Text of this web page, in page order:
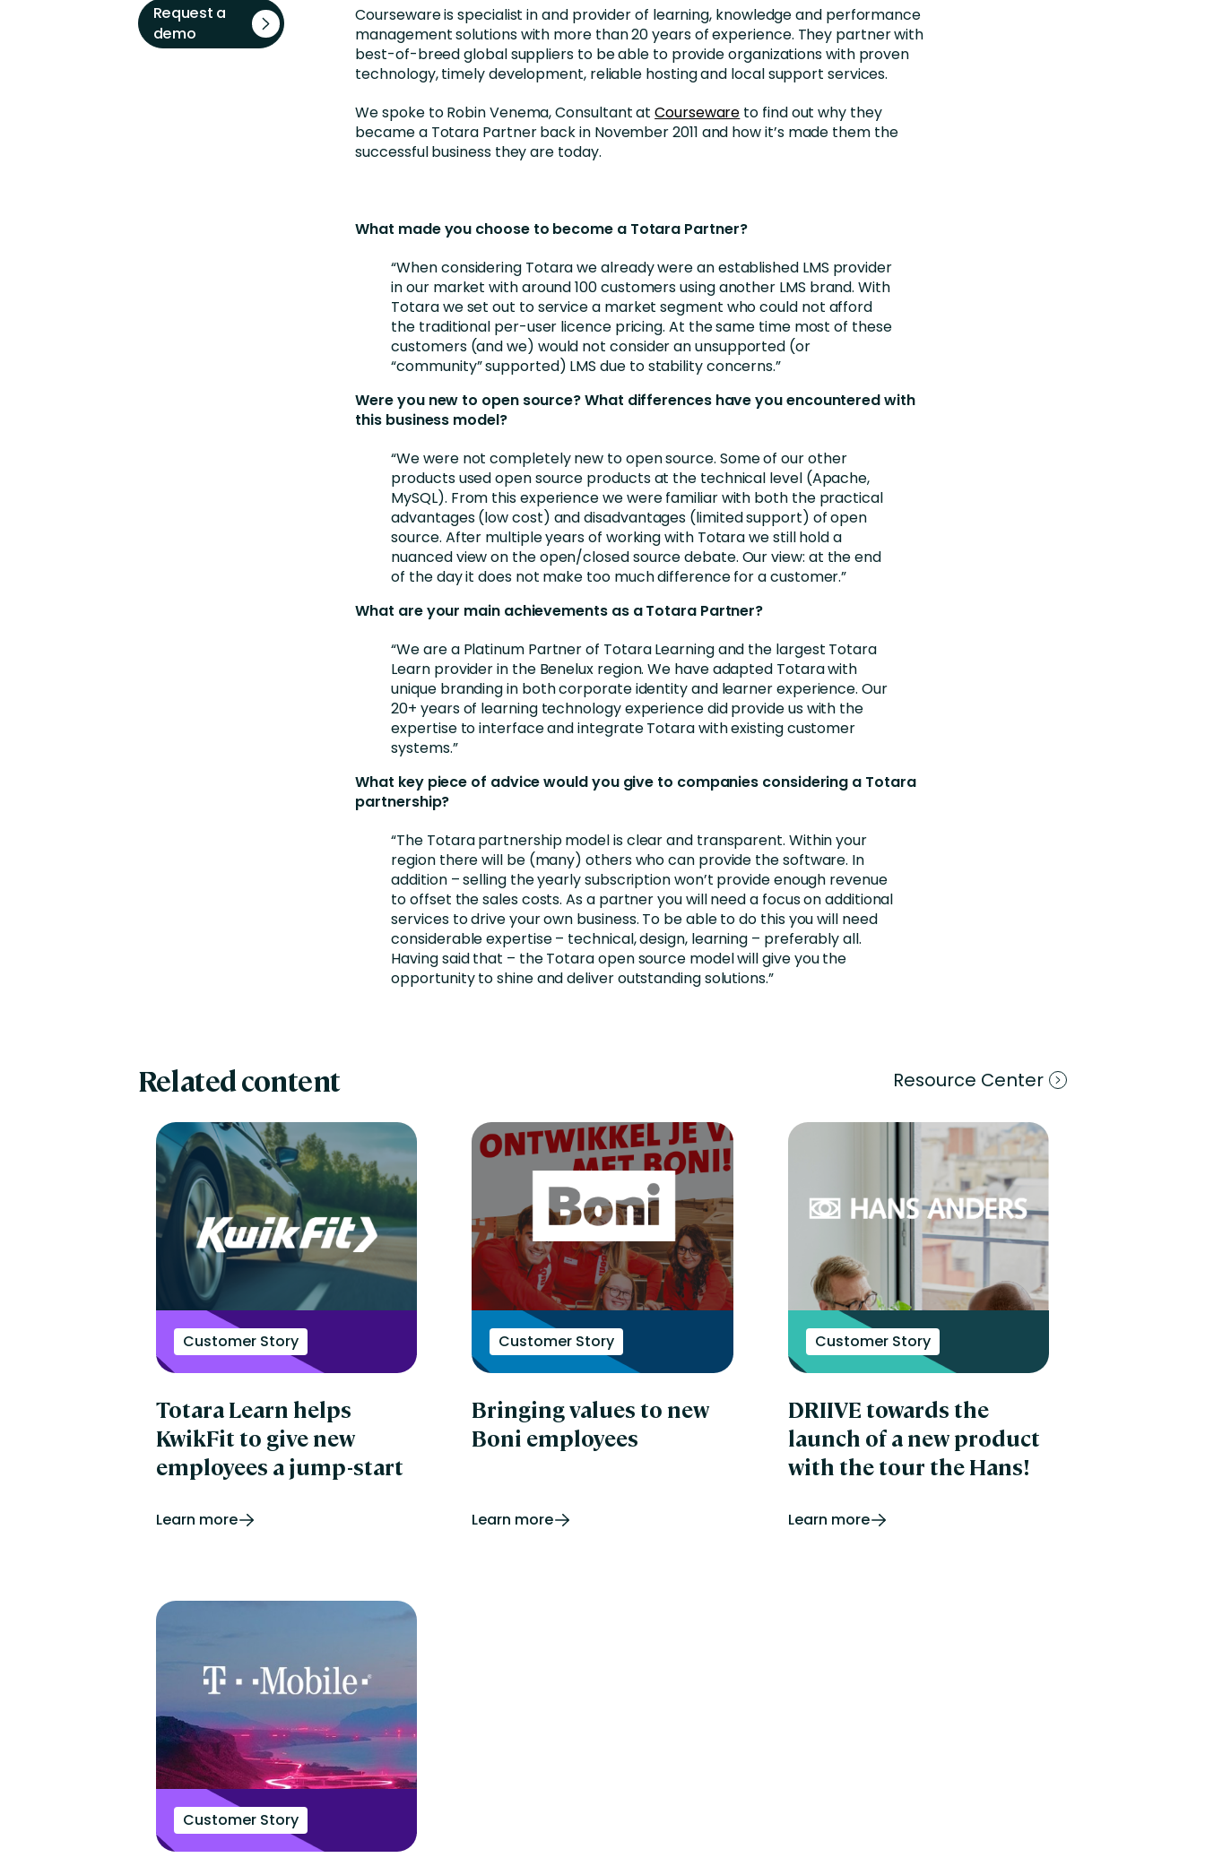
Courseware is specialist in and provider of learning, knowledge and performance
management solutions with more than 20 years of experience. They partner with
best-of-breed global suppliers to be able to provide organizations with proven
technology, timely development, reliable hosting and local support services.
We spoke to Robin Venema, Consultant atCourseware to find out why they
became a Totara Partner back in November 2011 and how it’s made them the
successful business they are today.
What made you choose to become a Totara Partner?
“When considering Totara we already were an established LMS provider
in our market with around 100 customers using another LMS brand. With
Totara we set out to service a market segment who could not afford
the traditional per-user licence pricing. At the same time most of these
customers (and we) would not consider an unsupported (or
“community” supported) LMS due to stability concerns.”
Were you new to open source? What differences have you encountered with
this business model?
“We were not completely new to open source. Some of our other
products used open source products at the technical level (Apache,
MySQL). From this experience we were familiar with both the practical
advantages (low cost) and disadvantages (limited support) of open
source. After multiple years of working with Totara we still hold a
nuanced view on the open/closed source debate. Our view: at the end
of the day it does not make too much difference for a customer.”
What are your main achievements as a Totara Partner?
“We are a Platinum Partner of Totara Learning and the largest Totara
Learn provider in the Benelux region. We have adapted Totara with
unique branding in both corporate identity and learner experience. Our
20+ years of learning technology experience did provide us with the
expertise to interface and integrate Totara with existing customer
systems.”
What key piece of advice would you give to companies considering a Totara
partnership?
“The Totara partnership model is clear and transparent. Within your
region there will be (many) others who can provide the software. In
addition – selling the yearly subscription won’t provide enough revenue
to offset the sales costs. As a partner you will need a focus on additional
services to drive your own business. To be able to do this you will need
considerable expertise – technical, design, learning – preferably all.
Having said that – the Totara open source model will give you the
opportunity to shine and deliver outstanding solutions.”
Request a
demo
Related content Resource Center
Customer Story
Totara Learn helps
KwikFit to give new
employees a jump-start
Learn more
Customer Story
Bringing values to new
Boni employees
Learn more
Customer Story
DRIIVE towards the
launch of a new product
with the tour the Hans!
Learn more
Customer Story